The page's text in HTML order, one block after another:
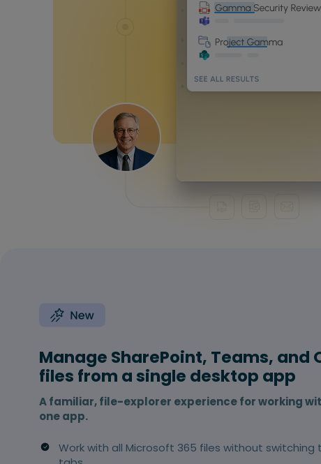
Manage SharePoint, Teams, and
files from a single desktop app
A familiar, file-explorer experience for working
one app.
Work with all Microsoft 365 files without switching